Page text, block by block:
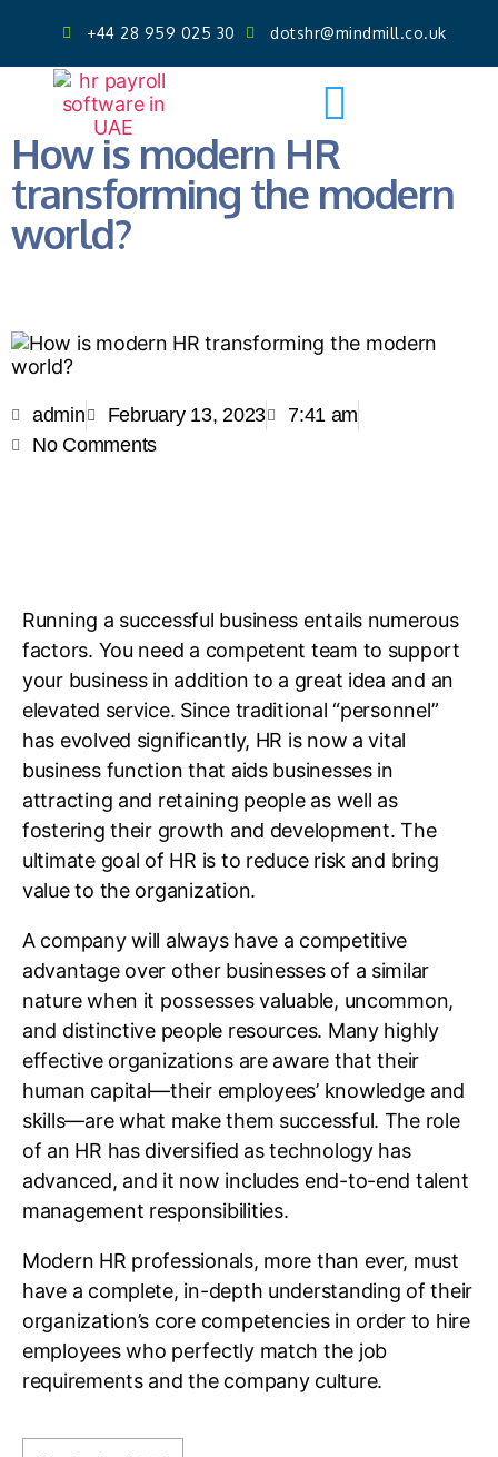
+44 28 959 025 30 dotshr@mindmill.co.uk
How is modern HR
transforming the modern
world?
admin February 13, 2023
7:41 am
No Comments
Running a successful business entails numerous
factors. You need a competent team to support
your business in addition to a great idea and an
elevated service. Since traditional “personnel”
has evolved significantly, HR is now a vital
business function that aids businesses in
attracting and retaining people as well as
fostering their growth and development. The
ultimate goal of HR is to reduce risk and bring
value to the organization.
A company will always have a competitive
advantage over other businesses of a similar
nature when it possesses valuable, uncommon,
and distinctive people resources. Many highly
effective organizations are aware that their
human capital—their employees’ knowledge and
skills—are what make them successful. The role
of an HR has diversified as technology has
advanced, and it now includes end-to-end talent
management responsibilities.
Modern HR professionals, more than ever, must
have a complete, in-depth understanding of their
organization’s core competencies in order to hire
employees who perfectly match the job
requirements and the company culture.
Get AI Powered Face Attendance Free Demo